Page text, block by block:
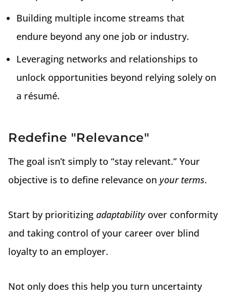
Building multiple income streams that
endure beyond any one job or industry.
Leveraging networks and relationships to
unlock opportunities beyond relying solely on
a résumé.
Redefine "Relevance"
The goal isn’t simply to “stay relevant.” Your
objective is to define relevance on your terms.
Start by prioritizing adaptabilityover conformity
and taking control of your career over blind
loyalty to an employer.
Not only does this help you turn uncertainty